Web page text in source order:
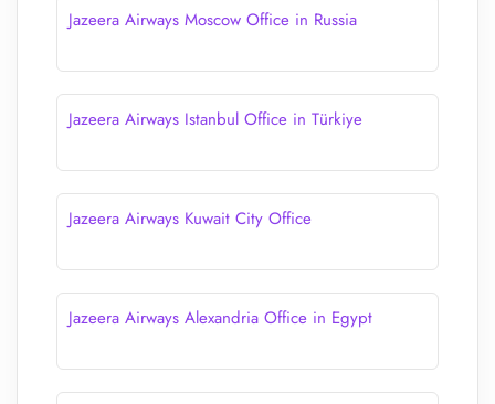
Jazeera Airways Moscow Office in Russia
Jazeera Airways Istanbul Office in Türkiye
Jazeera Airways Kuwait City Office
Jazeera Airways Alexandria Office in Egypt